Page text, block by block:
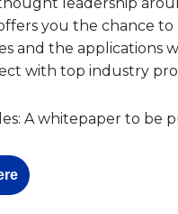
leadership
you the chance
and the applications
with top industry
A whitepaper to